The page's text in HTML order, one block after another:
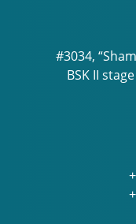
#3034,
BSK II